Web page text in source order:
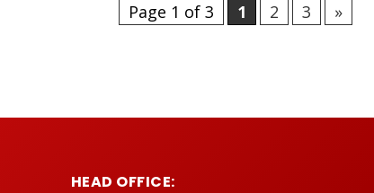
Page 1 of 3 1 2 3 »
HEAD OFFICE: